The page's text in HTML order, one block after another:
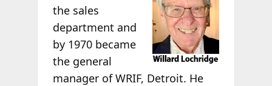
the sales
department and
by 1970 became
the general
manager of WRIF, Detroit. He